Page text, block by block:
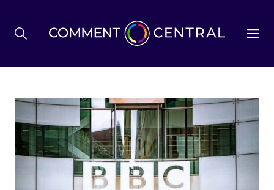
BREXIT
BUSINESS & ECONOMY
POLITICS